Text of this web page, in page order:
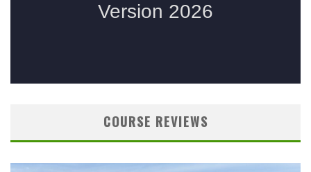
COURSE REVIEWS